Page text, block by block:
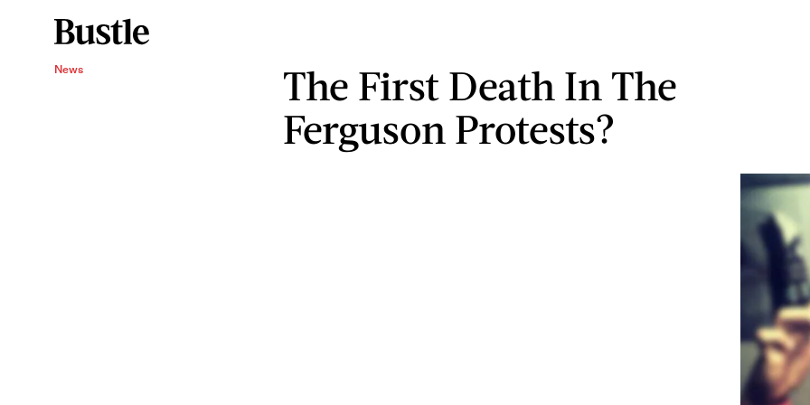
News
The First Death In The
Ferguson Protests?